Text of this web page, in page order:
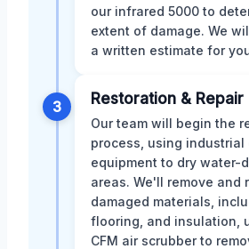
our infrared 5000 to
extent of damage. We
a written estimate for
3 Restoration & Repair
Our team will begin the
process, using industrial
equipment to dry water-
areas. We'll remove and
damaged materials,
flooring, and insulation,
CFM air scrubber to